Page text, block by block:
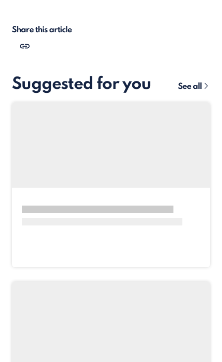
Share this article
Suggested for you See all